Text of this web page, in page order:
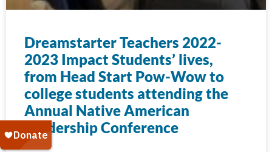
Dreamstarter Teachers 2022-
2023 Impact Students’ lives,
from Head Start Pow-Wow to
college students attending the
Annual Native American
Leadership Conference